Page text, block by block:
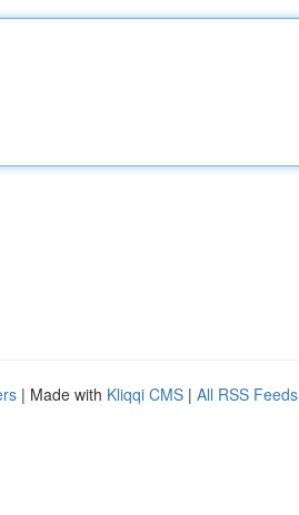
| Made with Kliqqi CMS | All RSS Feeds